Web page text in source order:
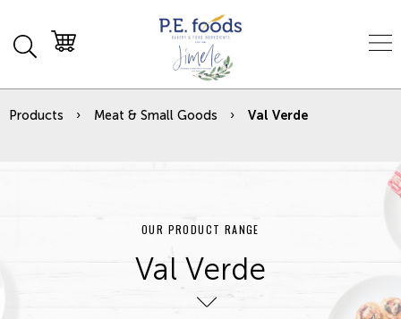
Products Meat & Small Goods Val Verde
OUR PRODUCT RANGE
Val Verde